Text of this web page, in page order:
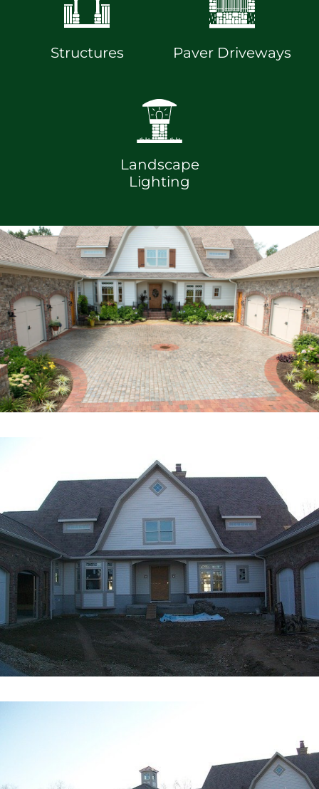
Structures Paver Driveways
Landscape
Lighting